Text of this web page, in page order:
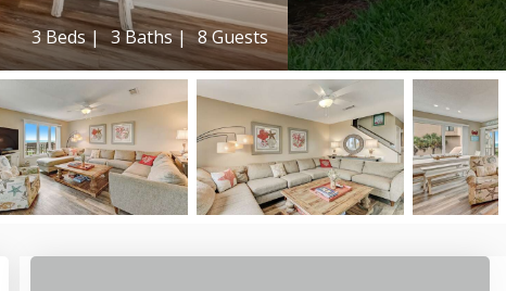
3 Beds | 3 Baths | 8 Guests